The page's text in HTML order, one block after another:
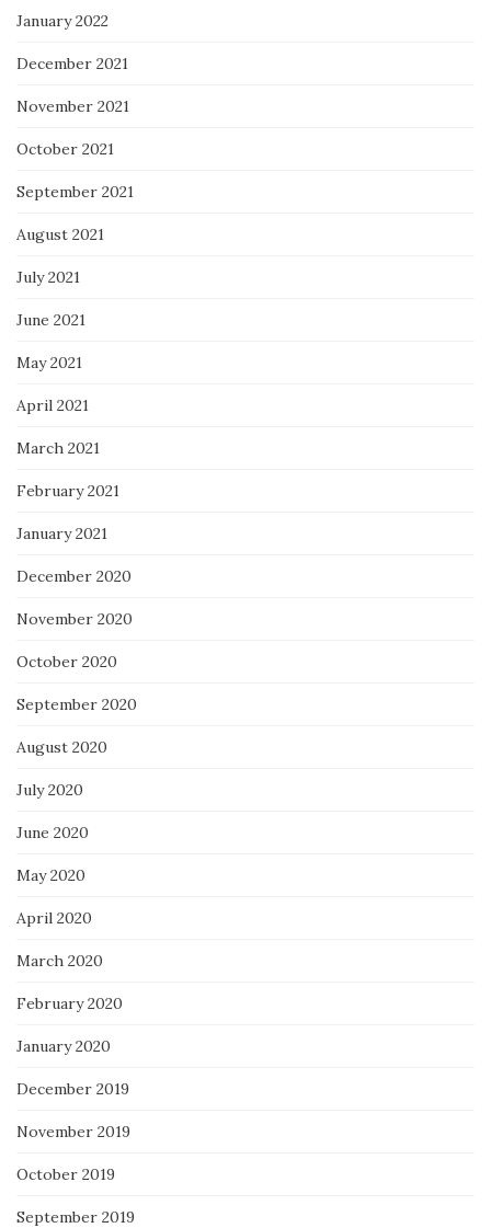
January 2022
December 2021
November 2021
October 2021
September 2021
August 2021
July 2021
June 2021
May 2021
April 2021
March 2021
February 2021
January 2021
December 2020
November 2020
October 2020
September 2020
August 2020
July 2020
June 2020
May 2020
April 2020
March 2020
February 2020
January 2020
December 2019
November 2019
October 2019
September 2019